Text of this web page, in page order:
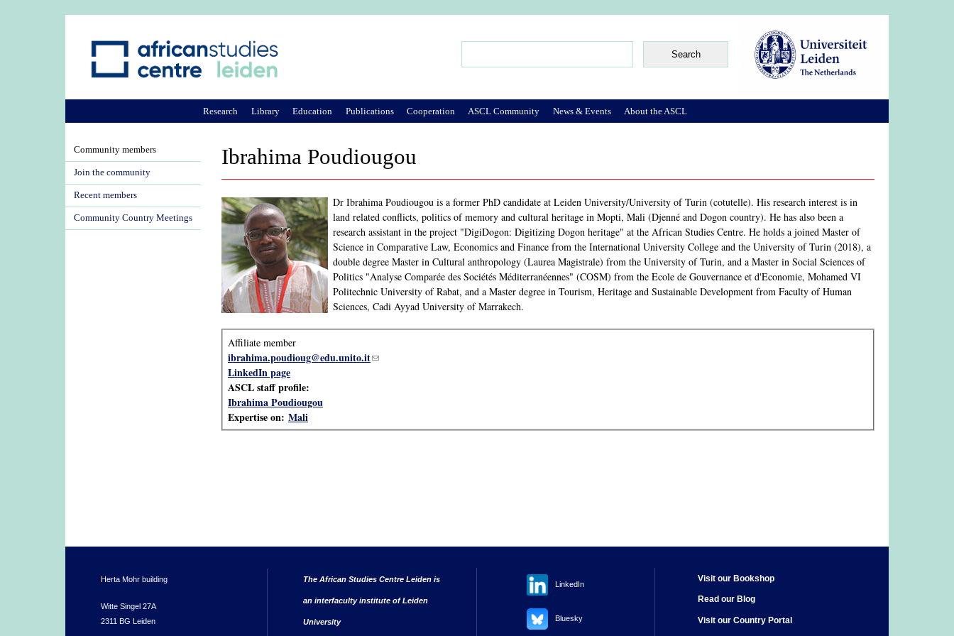
Ibrahima Poudiougou
Dr Ibrahima Poudiougou is a former PhD candidate at Leiden University/University of Turin (cotutelle). His research interest is in
land related conflicts, politics of memory and cultural heritage in Mopti, Mali (Djenné and Dogon country). He has also been a
research assistant in the project "DigiDogon: Digitizing Dogon heritage" at the African Studies Centre. He holds a joined Master of
Science in Comparative Law, Economics and Finance from the International University College and the University of Turin (2018), a
double degree Master in Cultural anthropology (Laurea Magistrale) from the University of Turin, and a Master in Social Sciences of
Politics "Analyse Comparée des Sociétés Méditerranéennes" (COSM) from the Ecole de Gouvernance et d'Economie, Mohamed VI
Politechnic University of Rabat, and a Master degree in Tourism, Heritage and Sustainable Development from Faculty of Human
Sciences, Cadi Ayyad University of Marrakech.
Affiliate member
ibrahima.poudioug@edu.unito.it(link sends e-mail)
LinkedIn page
ASCL staff profile:
Ibrahima Poudiougou
Expertise on: Mali
Research Library Education Publications Cooperation ASCL Community News & Events About the ASCL
Community members
Join the community
Recent members
Community Country Meetings
Herta Mohr building
Witte Singel 27A
2311 BG Leiden
The African Studies Centre Leiden is
an interfaculty institute of Leiden
University
LinkedIn
Bluesky
Visit our Bookshop
Read our Blog
Visit our Country Portal